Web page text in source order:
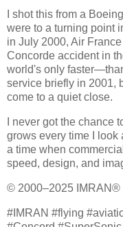
I shot this from a
were to a turning point
in July 2000, Air
Concorde accident in
world's only
service briefly in 2001,
come to a quiet close.
I never got the
grows every time I look
a time when
speed, design, and
© 2000–2025 IMRAN®
#IMRAN #flying